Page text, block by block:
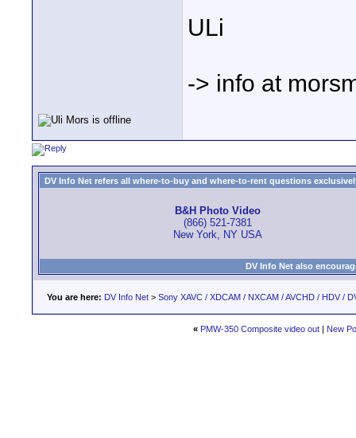
ULi
-> info at
DV Info Net refers all where-to-buy and where-to-rent questions
B&H Photo Video
(866) 521-7381
New York, NY USA
DV Info Net also
You are here: DV Info Net > Sony XAVC / XDCAM / NXCAM / AVCHD / HDV /
« PMW-350 Composite video out | New